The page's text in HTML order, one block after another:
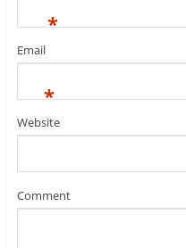
*
Email
*
Website
Comment